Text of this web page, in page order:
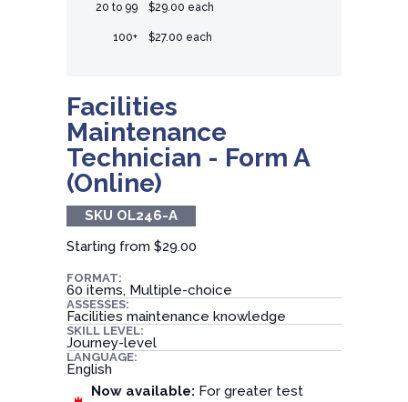
20 to 99 $29.00 each
100+ $27.00 each
Facilities
Maintenance
Technician - Form A
(Online)
SKU OL246-A
Starting from $29.00
FORMAT:
60 items, Multiple-choice
ASSESSES:
Facilities maintenance knowledge
SKILL LEVEL:
Journey-level
LANGUAGE:
English
Now available: For greater test